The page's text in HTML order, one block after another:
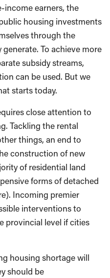
income earners, the
housing investments
through the
To achieve more
subsidy streams,
can be used. But we
starts today.
close attention to
Tackling the rental
things, an end to
construction of new
of residential land
forms of detached
Incoming premier
interventions to
provincial level if cities
housing shortage will
should be